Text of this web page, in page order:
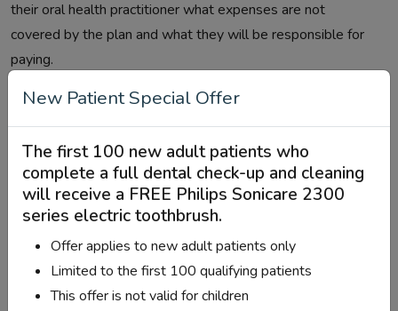
their oral health practitioner what expenses are not
covered by the plan and what they will be responsible for
paying.
Based on the adjusted net income of
the household, co-payments
Net family income adjusted for inflation to what extent will
the CDCP pay? The amount you'll pay
Adjusted
family
New Patient Special Offer
The first 100 new adult patients who
complete a full dental check-up and cleaning
will receive a FREE Philips Sonicare 2300
series electric toothbrush.
Offer applies to new adult patients only
Limited to the first 100 qualifying patients
This offer is not valid for children